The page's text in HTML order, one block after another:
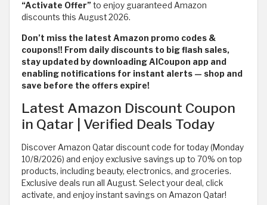
“Activate Offer”to enjoy guaranteed Amazon
discounts this August 2026.
Don’t miss the latest Amazon promo codes &
coupons!! From daily discounts to big flash sales,
stay updated by downloading AlCoupon app and
enabling notifications for instant alerts — shop and
save before the offers expire!
Latest Amazon Discount Coupon
in Qatar | Verified Deals Today
Discover Amazon Qatar discount code for today (Monday
10/8/2026) and enjoy exclusive savings up to 70% on top
products, including beauty, electronics, and groceries.
Exclusive deals run all August. Select your deal, click
activate, and enjoy instant savings on Amazon Qatar!